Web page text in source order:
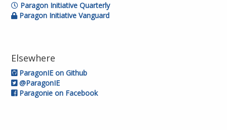
Paragon Initiative Quarterly
Paragon Initiative Vanguard
Elsewhere
ParagonIE on Github
@ParagonIE
Paragonie on Facebook